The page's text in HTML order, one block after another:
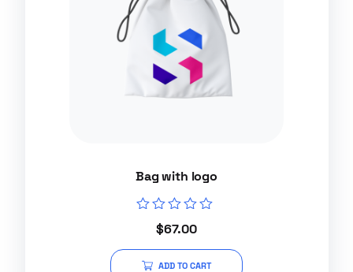
Bag with logo
Rated
out
of
$67.00
ADD TO CART